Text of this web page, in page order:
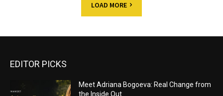
LOAD MORE
EDITOR PICKS
Meet Adriana Bogoeva: Real Change from
the Inside Out